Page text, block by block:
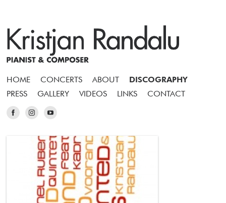
HOME CONCERTS ABOUT
DISCOGRAPHY
PRESS
GALLERY VIDEOS LINKS CONTACT